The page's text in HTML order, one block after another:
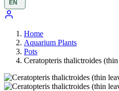
Home
Aquarium Plants
Pots
Ceratopteris thalictroides